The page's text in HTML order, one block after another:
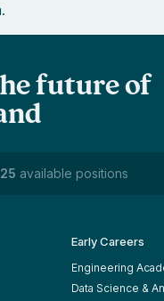
future of
available positions
Early Careers
Engineering
Data Science &